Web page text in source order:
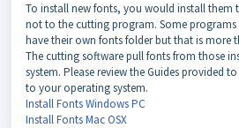
To install new fonts, you would install them
not to the cutting program. Some
have their own fonts folder but that is more
The cutting software pull fonts from those
system. Please review the Guides provided
to your operating system.
Install Fonts Windows PC
Install Fonts Mac OSX